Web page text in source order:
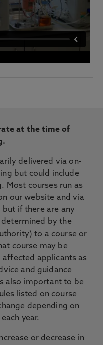
at the time of
delivered via on-
but could include
Most courses run as
our website and via
if there are any
by the
to a course or
course may be
applicants as
and guidance
also important to be
listed on course
depending on
year.
or decrease in